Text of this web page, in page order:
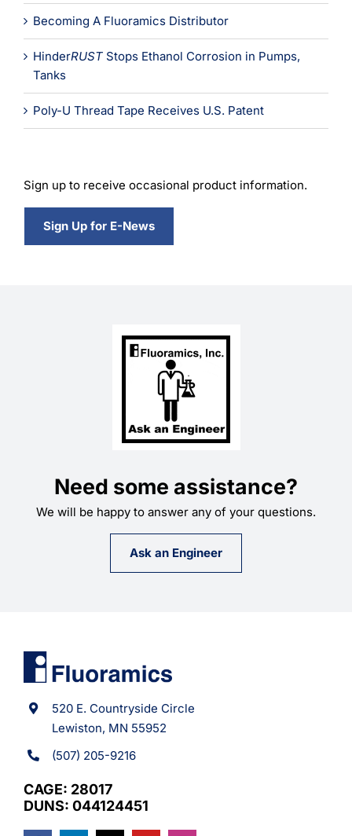
Becoming A Fluoramics Distributor
HinderRUST Stops Ethanol Corrosion in Pumps,
Tanks
Poly-U Thread Tape Receives U.S. Patent
Sign up to receive occasional product information.
Sign Up for E-News
Need some assistance?
We will be happy to answer any of your questions.
Ask an Engineer
520 E. Countryside Circle
Lewiston, MN 55952
(507) 205-9216
CAGE: 28017
DUNS: 044124451